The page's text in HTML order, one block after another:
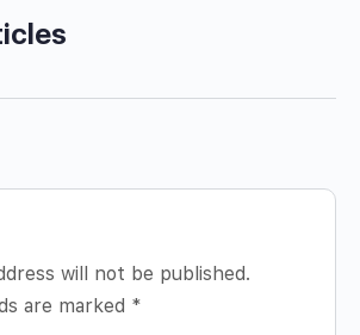
will not be published.
are marked *